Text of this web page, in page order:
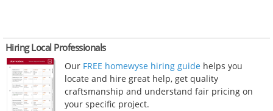
Hiring Local Professionals
Our FREE homewyse hiring guide helps you
locate and hire great help, get quality
craftsmanship and understand fair pricing on
your specific project.